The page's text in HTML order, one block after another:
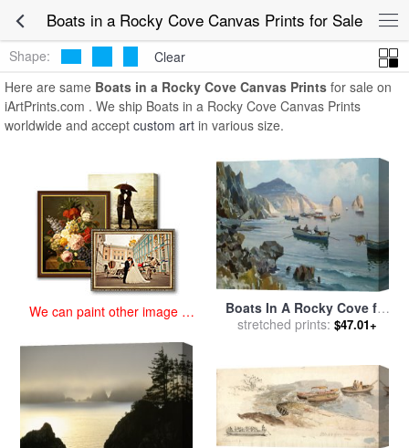
Boats in a Rocky Cove Canvas Prints for Sale
Boats
in a Rocky Cove Canvas Prints
Shape:
Clear
Here are same Boats in a Rocky Cove Canvas Prints for sale on
iArtPrints.com . We ship Boats in a Rocky Cove Canvas Prints
worldwide and accept custom art in various size.
We can paint other image at
Boats In A Rocky Cove for
salebyEdward Henry
stretched prints: $47.01+